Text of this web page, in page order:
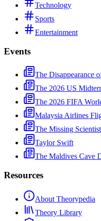
Technology
Sports
Entertainment
Events
The Disappearance
The 2026 US
The 2026 FIFA
Malaysia Airlines
The Missing
Taylor Swift
The Maldives Cave
Resources
About Theorypedia
Theory Library